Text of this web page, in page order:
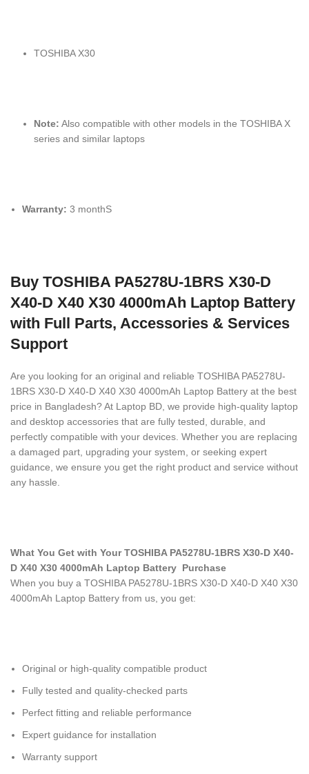
TOSHIBA X30
Note: Also compatible with other models in the TOSHIBA X
series and similar laptops
Warranty: 3 monthS
Buy TOSHIBA PA5278U-1BRS X30-D
X40-D X40 X30 4000mAh Laptop Battery
with Full Parts, Accessories & Services
Support
Are you looking for an original and reliable TOSHIBA PA5278U-
1BRS X30-D X40-D X40 X30 4000mAh Laptop Battery at the best
price in Bangladesh? At Laptop BD, we provide high-quality laptop
and desktop accessories that are fully tested, durable, and
perfectly compatible with your devices. Whether you are replacing
a damaged part, upgrading your system, or seeking expert
guidance, we ensure you get the right product and service without
any hassle.
What You Get with Your TOSHIBA PA5278U-1BRS X30-D X40-
D X40 X30 4000mAh Laptop Battery Purchase
When you buy a TOSHIBA PA5278U-1BRS X30-D X40-D X40 X30
4000mAh Laptop Battery from us, you get:
Original or high-quality compatible product
Fully tested and quality-checked parts
Perfect fitting and reliable performance
Expert guidance for installation
Warranty support